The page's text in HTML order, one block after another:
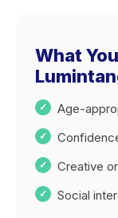
What
Age-
Creative
Social